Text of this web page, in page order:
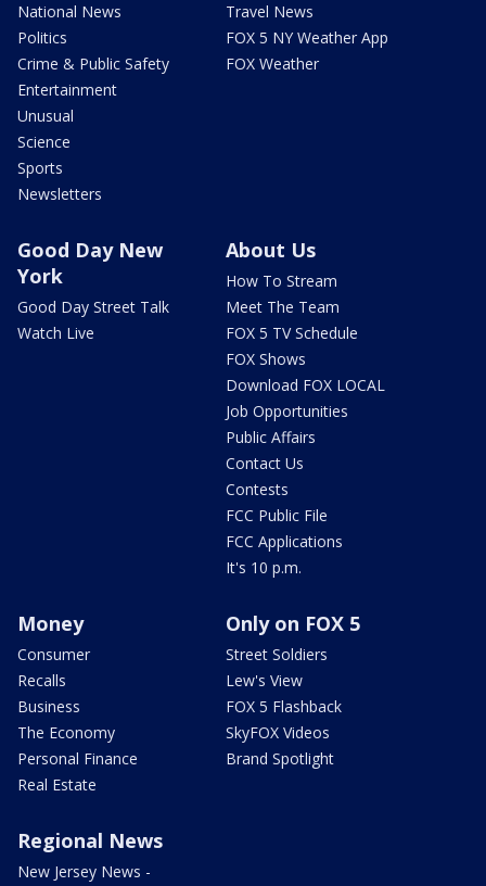
National News
Politics
Crime & Public Safety
Entertainment
Unusual
Science
Sports
Newsletters
Travel News
FOX 5 NY Weather App
FOX Weather
Good Day New
York
Good Day Street Talk
Watch Live
About Us
How To Stream
Meet The Team
FOX 5 TV Schedule
FOX Shows
Download FOX LOCAL
Job Opportunities
Public Affairs
Contact Us
Contests
FCC Public File
FCC Applications
It's 10 p.m.
Money
Consumer
Recalls
Business
The Economy
Personal Finance
Real Estate
Only on FOX 5
Street Soldiers
Lew's View
FOX 5 Flashback
SkyFOX Videos
Brand Spotlight
Regional News
New Jersey News -